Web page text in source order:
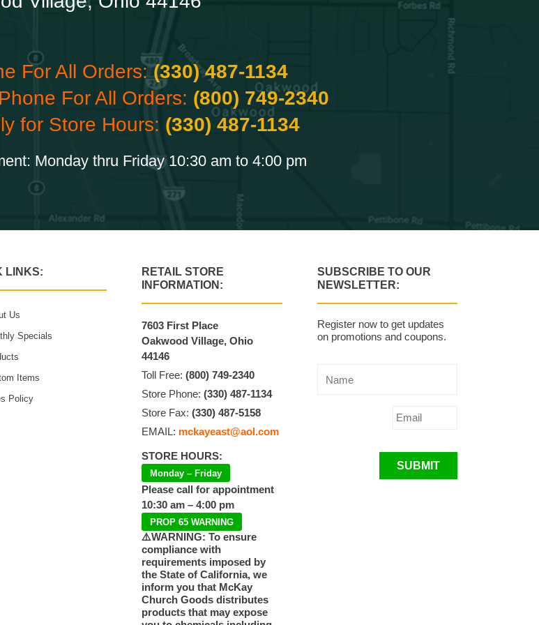
For All Orders:(330) 487-1134
For All Orders: (800) 749-2340
for Store Hours: (330) 487-1134
Monday thru Friday 10:30 am to 4:00 pm
LINKS:
Us
Specials
Items
Policy
RETAIL STORE
INFORMATION:
7603 First Place
Oakwood Village, Ohio
44146
Toll Free:(800) 749-2340
Store Phone:(330) 487-1134
Store Fax:(330) 487-5158
EMAIL: mckayeast@aol.com
STORE HOURS:
Monday – Friday
Please call for appointment
10:30 am – 4:00 pm
PROP 65 WARNING
⚠️WARNING: To ensure
compliance with
requirements imposed by
the State of California, we
inform you that McKay
Church Goods distributes
products that may expose
SUBSCRIBE TO OUR
NEWSLETTER:
Register now to get updates
on promotions and coupons.
SUBMIT